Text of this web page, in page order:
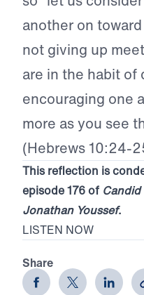
another on
not giving up
are in the habit of
encouraging one
more as you see
(Hebrews 10:24-
This reflection is
episode 176 of
Jonathan Youssef.
LISTEN NOW
Share